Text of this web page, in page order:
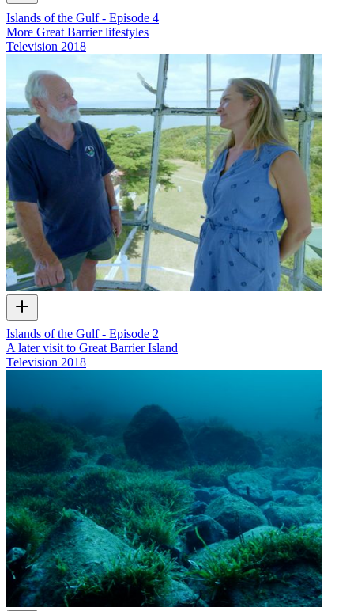
Islands of the Gulf - Episode 4
More Great Barrier lifestyles
Television 2018
Islands of the Gulf - Episode 2
A later visit to Great Barrier Island
Television 2018